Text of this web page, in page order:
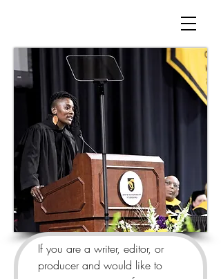
If you are a writer, editor, or
producer and would like to